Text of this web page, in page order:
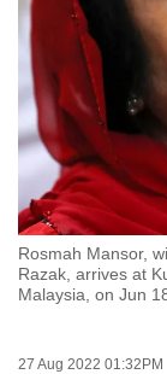
Rosmah Mansor,
Razak, arrives at
Malaysia, on Jun
27 Aug 2022 01:32PM
to
switch
browsers
but
we
want
your
experience
with
CNA
be